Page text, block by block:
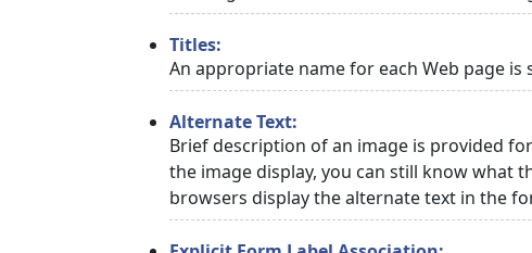
Titles:
An appropriate name for each Web page
Alternate Text:
Brief description of an image is provided
the image display, you can still know what
browsers display the alternate text in the